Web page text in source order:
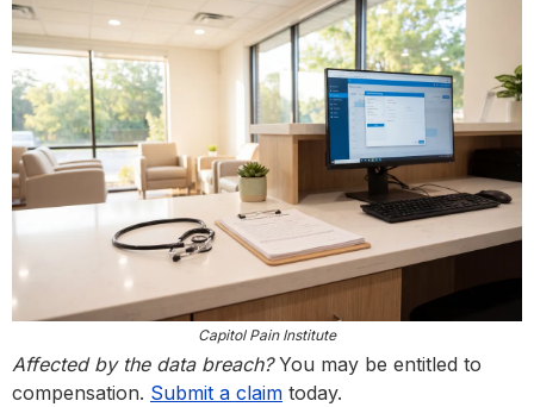
Capitol Pain Institute
Affected by the data breach?You may be entitled to
compensation. Submit a claim today.